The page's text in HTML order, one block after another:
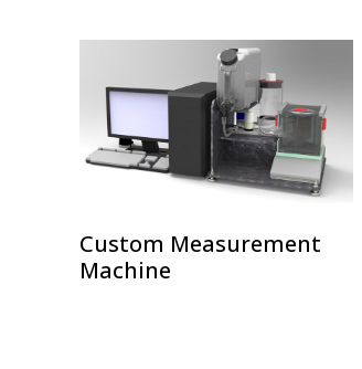
Custom Measurement
Machine